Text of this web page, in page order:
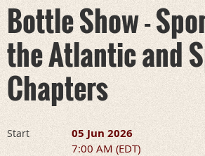
Bottle Show -
the Atlantic and
Chapters
Start 05 Jun 2026
7:00 AM (EDT)